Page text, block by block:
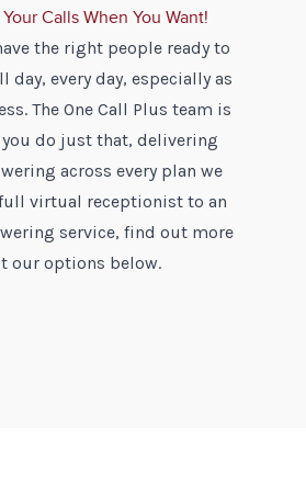
Calls When You Want!
the right people ready to
day, every day, especially as
The One Call Plus team is
you do just that, delivering
across every plan we
virtual receptionist to an
service, find out more
our options below.